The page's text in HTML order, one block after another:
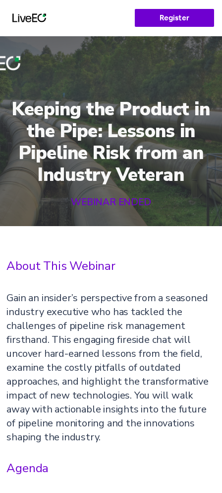
Register
Keeping the Product in
the Pipe: Lessons in
Pipeline Risk from an
Industry Veteran
WEBINAR ENDED
About This Webinar
Gain an insider’s perspective from a seasoned
industry executive who has tackled the
challenges of pipeline risk management
firsthand. This engaging fireside chat will
uncover hard-earned lessons from the field,
examine the costly pitfalls of outdated
approaches, and highlight the transformative
impact of new technologies. You will walk
away with actionable insights into the future
of pipeline monitoring and the innovations
shaping the industry.
Agenda